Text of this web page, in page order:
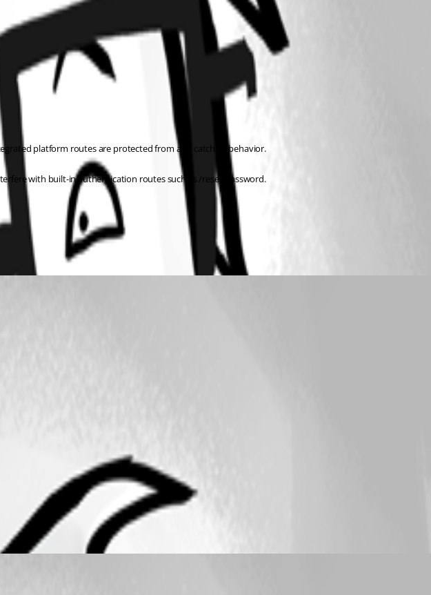
platform routes are protected from app catch-all behavior.
with built-in authentication routes such as /reset-password.